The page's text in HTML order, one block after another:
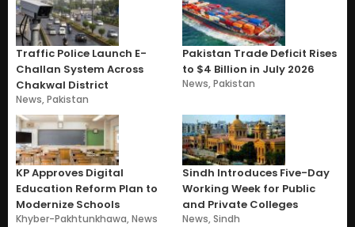
Traffic Police Launch E-
Challan System Across
Chakwal District
News,Pakistan
Pakistan Trade Deficit Rises
to $4 Billion in July 2026
News,Pakistan
KP Approves Digital
Education Reform Plan to
Modernize Schools
Khyber-Pakhtunkhawa,News
Sindh Introduces Five-Day
Working Week for Public
and Private Colleges
News,Sindh